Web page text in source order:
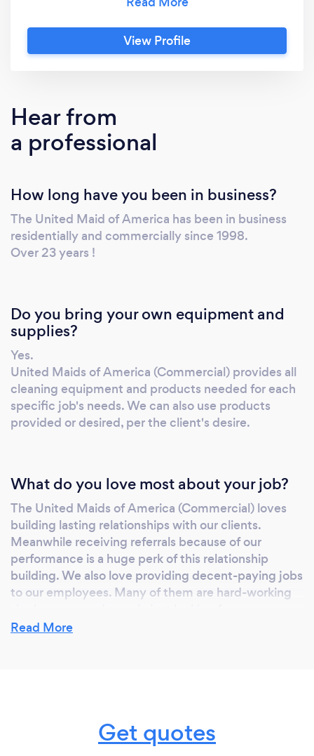
blue (and GREEN too)! Licensed, bonded &
insured for over 2 million dollars. We specialize
in Commercial Cleaning and Post
Philadelphia area's favorite Cleaning
Organization! Serving PA, NJ, NY, DE, MD and
other North East areas. FREE Cleaning
Services Available. Covid-19 Preparedness,
PPE and training provided to all employees.
United Maids of America (Commercial) has
completed over a thousand Post Construction
Cleanings. We work closely with Construction
and expectations are met. We specialize in,
but not limited to, Retail Post Construction
Construction Cleaning Services. We have also
provided Commercial Cleanings for small to
large cleaning contracts across the Greater
Philadelphia Area and further. From Pharma,
Electrostatic Spraying and more.. Other
services we provide Carpet Cleaning,
Window Cleaning, Floor Maintenance
(strip/wax/buff), cleaning consulting, odor
removal, Cleaning Restoration Services and
more.
View Profile
Hear from
a professional
How long have you been in business?
The United Maid of America has been in business
residentially and commercially since 1998.
Over 23 years !
Do you bring your own equipment and
supplies?
Yes.
United Maids of America (Commercial) provides all
cleaning equipment and products needed for each
specific job's needs. We can also use products
provided or desired, per the client's desire.
What do you love most about your job?
The United Maids of America (Commercial) loves
building lasting relationships with our clients.
Meanwhile receiving referrals because of our
performance is a huge perk of this relationship
building. We also love providing decent-paying jobs
to our employees. Many of them are hard-working
opportunity to be a working member of society. We
Initially, I personally had a cleaning company come
Read More
Get quotes